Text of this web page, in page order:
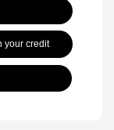
your credit